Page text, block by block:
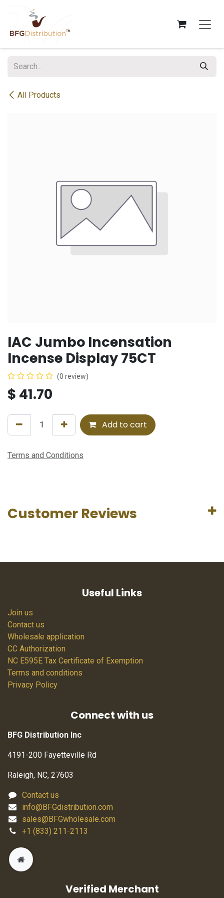
All Products
IAC Jumbo Incensation
Incense Display 75CT
(0 review)
$ 41.70
Add to cart
Terms and Conditions
Customer Reviews
Useful Links
Join us
Contact us
Wholesale application
CC Authorization
NC E595E Tax Certificate of Exemption
Terms and conditions
Privacy Policy
Connect with us
BFG Distribution Inc
4191-200 Fayetteville Rd
Raleigh, NC, 27603
Contact us
info@BFGdistribution.com
sales@BFGwholesale.com
+1 (833) 211-2113
Verified Merchant